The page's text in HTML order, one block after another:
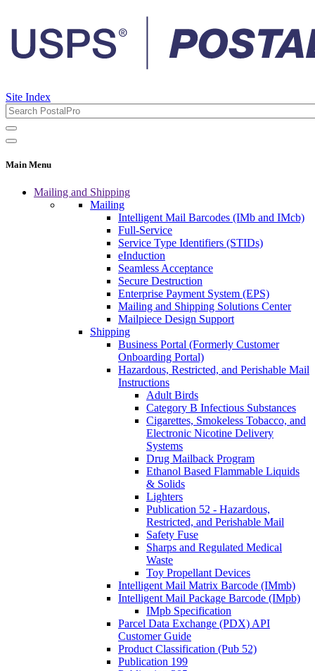
Site Index
Main Menu
Mailing and Shipping
Mailing
Intelligent Mail Barcodes (IMb and IMcb)
Full-Service
Service Type Identifiers (STIDs)
eInduction
Seamless Acceptance
Secure Destruction
Enterprise Payment System (EPS)
Mailing and Shipping Solutions Center
Mailpiece Design Support
Shipping
Business Portal (Formerly Customer
Onboarding Portal)
Hazardous, Restricted, and Perishable Mail
Instructions
Adult Birds
Category B Infectious Substances
Cigarettes, Smokeless Tobacco, and
Electronic Nicotine Delivery
Systems
Drug Mailback Program
Ethanol Based Flammable Liquids
& Solids
Lighters
Publication 52 - Hazardous,
Restricted, and Perishable Mail
Safety Fuse
Sharps and Regulated Medical
Waste
Toy Propellant Devices
Intelligent Mail Matrix Barcode (IMmb)
Intelligent Mail Package Barcode (IMpb)
IMpb Specification
Parcel Data Exchange (PDX) API
Customer Guide
Product Classification (Pub 52)
Publication 199